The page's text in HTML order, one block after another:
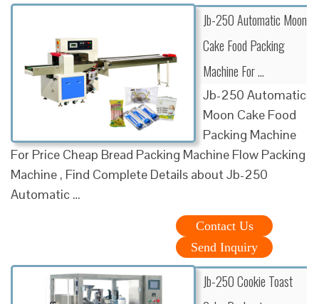
Jb-250 Automatic Moon
Cake Food Packing
Machine For …
Jb-250 Automatic
Moon Cake Food
Packing Machine
For Price Cheap Bread Packing Machine Flow Packing
Machine , Find Complete Details about Jb-250
Automatic …
Contact Us
Send Inquiry
Jb-250 Cookie Toast